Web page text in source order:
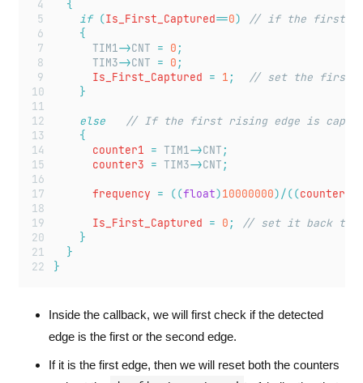
{
if (Is_First_Captured==0)
// if the first
{
TIM1->CNT = 0 ;
TIM3->CNT = 0 ;
			Is_First_Captured
= 1 ;
// set the first
}
else
// If the first rising edge is
{
			counter1
= TIM1->CNT ;
			counter3
= TIM3->CNT ;
			frequency
= ((float)10000000)/((counter3
			Is_First_Captured
= 0 ;
// set it back to
}
}
}
Inside the callback, we will first check if the detected
edge is the first or the second edge.
If it is the first edge, then we will reset both the counters